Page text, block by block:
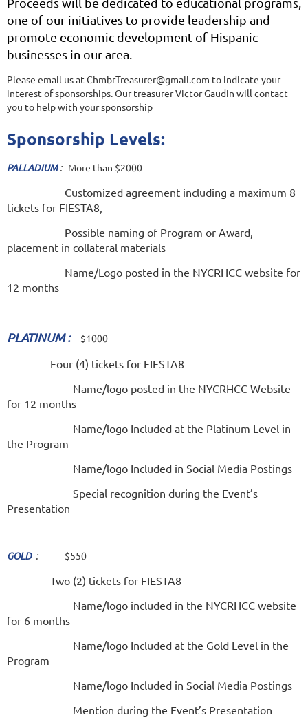
one of our initiatives to provide leadership and
promote economic development of Hispanic
businesses in our area.
Please email us at ChmbrTreasurer@gmail.com to indicate your
interest of sponsorships. Our treasurer Victor Gaudin will contact
you to help with your sponsorship
Sponsorship Levels:
PALLADIUM : More than $2000
Customized agreement including a maximum 8
tickets for FIESTA8,
Possible naming of Program or Award,
placement in collateral materials
Name/Logo posted in the NYCRHCC website for
12 months
PLATINUM : $1000
Four (4) tickets for FIESTA8
Name/logo posted in the NYCRHCC Website
for 12 months
Name/logo Included at the Platinum Level in
the Program
Name/logo Included in Social Media Postings
Special recognition during the Event’s
Presentation
GOLD : $550
Two (2) tickets for FIESTA8
Name/logo included in the NYCRHCC website
for 6 months
Name/logo Included at the Gold Level in the
Program
Name/logo Included in Social Media Postings
Mention during the Event’s Presentation